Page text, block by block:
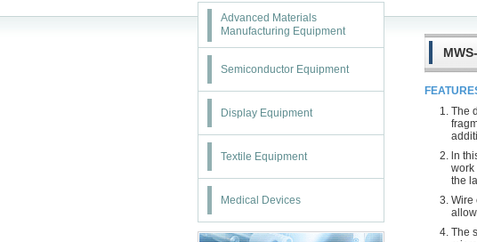
The
ln
work
the
Wire
The
Advanced Materials
Manufacturing Equipment
Semiconductor Equipment
Display Equipment
Textile Equipment
Medical Devices